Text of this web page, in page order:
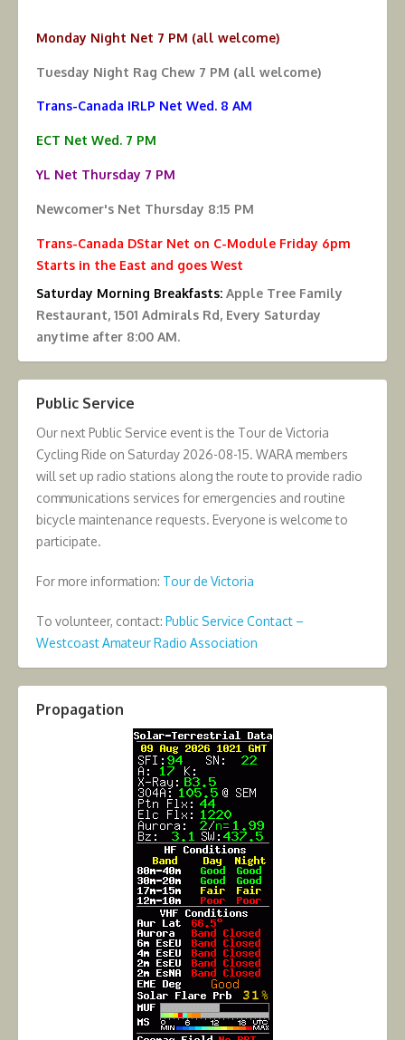
Monday Night Net 7 PM (all welcome)
Tuesday Night Rag Chew 7 PM (all welcome)
Trans-Canada IRLP Net Wed. 8 AM
ECT Net Wed. 7 PM
YL Net Thursday 7 PM
Newcomer's Net Thursday 8:15 PM
Trans-Canada DStar Net on C-Module Friday 6pm
Starts in the East and goes West
Saturday Morning Breakfasts: Apple Tree Family
Restaurant, 1501 Admirals Rd, Every Saturday
anytime after 8:00 AM.
Public Service
Our next Public Service event is the Tour de Victoria
Cycling Ride on Saturday 2026-08-15. WARA members
will set up radio stations along the route to provide radio
communications services for emergencies and routine
bicycle maintenance requests. Everyone is welcome to
participate.
For more information: Tour de Victoria
To volunteer, contact: Public Service Contact –
Westcoast Amateur Radio Association
Propagation